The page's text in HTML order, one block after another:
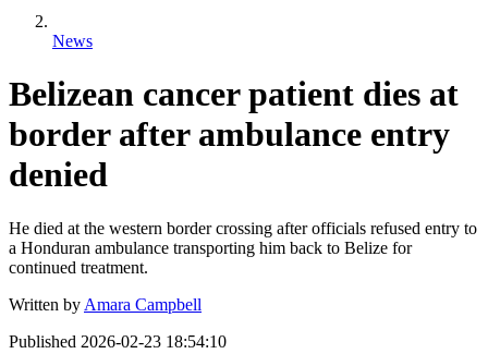
News
Belizean cancer patient dies at
border after ambulance entry
denied
He died at the western border crossing after officials refused entry to
a Honduran ambulance transporting him back to Belize for
continued treatment.
Written by Amara Campbell
Published 2026-02-23 18:54:10